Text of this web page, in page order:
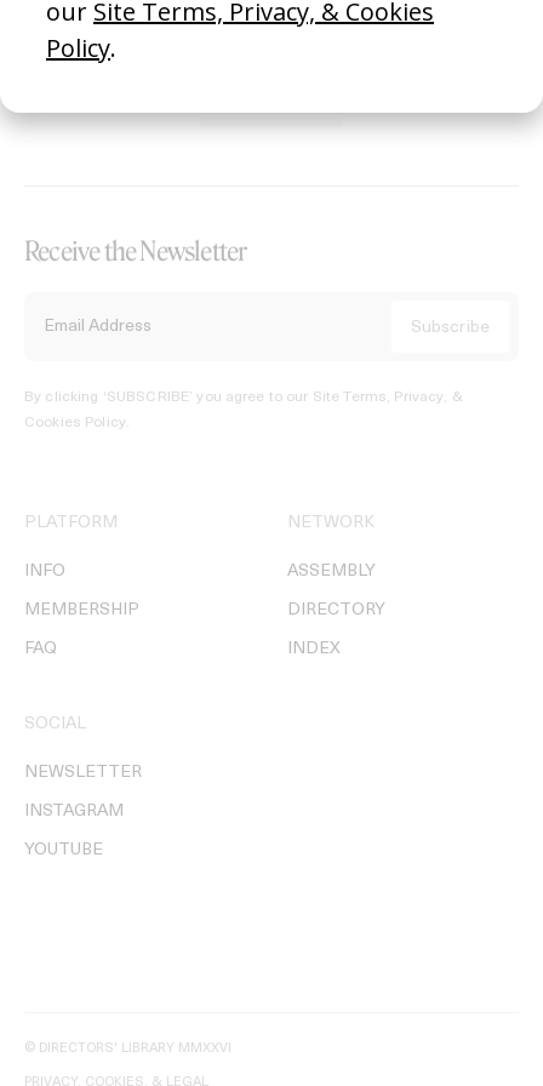
Receive the Newsletter
By clicking ‘SUBSCRIBE’ you agree to our Site Terms, Privacy, &
Cookies Policy.
PLATFORM
INFO
MEMBERSHIP
FAQ
NETWORK
ASSEMBLY
DIRECTORY
INDEX
SOCIAL
NEWSLETTER
INSTAGRAM
YOUTUBE
© DIRECTORS' LIBRARY MMXXVI
PRIVACY, COOKIES, & LEGAL